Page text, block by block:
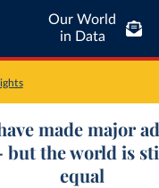
Our World
in Data
made major
the world is
equal